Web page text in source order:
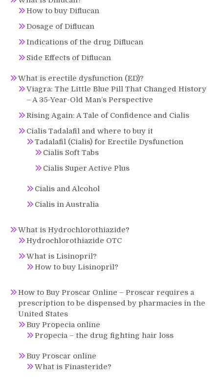
How to buy Diflucan
Dosage of Diflucan
Indications of the drug Diflucan
Side Effects of Diflucan
What is erectile dysfunction (ED)?
Viagra: The Little Blue Pill That Changed History
– A 35-Year-Old Man’s Perspective
Rising Again: A Tale of Confidence and Cialis
Cialis Tadalafil and where to buy it
Tadalafil (Cialis) for Erectile Dysfunction
Cialis Soft Tabs
Cialis Super Active Plus
Cialis and Alcohol
Cialis in Australia
What is Hydrochlorothiazide?
Hydrochlorothiazide OTC
What is Lisinopril?
How to buy Lisinopril?
How to Buy Proscar Online – Proscar requires a
prescription to be dispensed by pharmacies in the
United States
Buy Propecia online
Propecia – the drug fighting hair loss
Buy Proscar online
What is Finasteride?